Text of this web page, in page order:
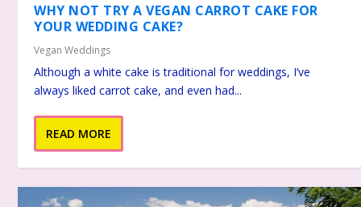
WHY NOT TRY A VEGAN CARROT CAKE FOR
YOUR WEDDING CAKE?
Vegan Weddings
Although a white cake is traditional for weddings, I’ve
always liked carrot cake, and even had...
READ MORE